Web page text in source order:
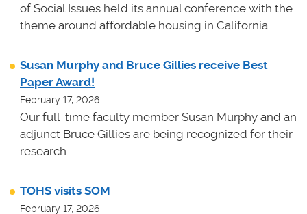
of Social Issues held its annual conference with the
theme around affordable housing in California.
Susan Murphy and Bruce Gillies receive Best
Paper Award!
February 17, 2026
Our full-time faculty member Susan Murphy and an
adjunct Bruce Gillies are being recognized for their
research.
TOHS visits SOM
February 17, 2026